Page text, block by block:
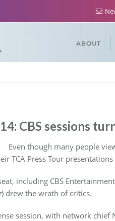
ABOUT
CBS sessions
Even though many people
TCA Press Tour
including CBS
) drew the wrath of critics.
session, with network chief